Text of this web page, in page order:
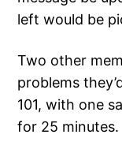
left would be
Two other
problems
101, with one
for 25 minutes.